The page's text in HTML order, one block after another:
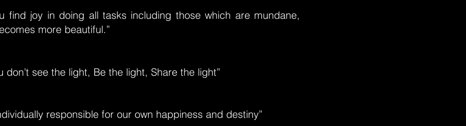
find joy in doing all tasks including those which are mundane,
more beautiful.”
don’t see the light, Be the light, Share the light”
responsible for our own happiness and destiny”